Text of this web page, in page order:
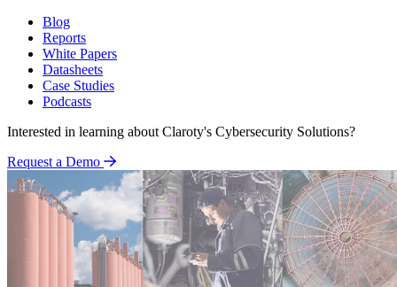
Blog
Reports
White Papers
Datasheets
Case Studies
Podcasts
Interested in learning about Claroty's Cybersecurity Solutions?
Request a Demo